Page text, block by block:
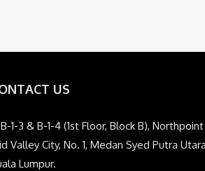
US
1-3 & B-1-4 (1st Floor, Block B),
Valley City, No. 1, Medan Syed Putra
Lumpur.